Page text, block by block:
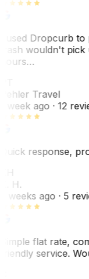
used Dropcurb to
wouldn't pick
Travel
week ago· 12
response,
H.
weeks ago· 5
flat rate,
service.